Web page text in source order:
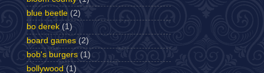
blue beetle (2)
bo derek (1)
board games (2)
bob's burgers (1)
bollywood (1)